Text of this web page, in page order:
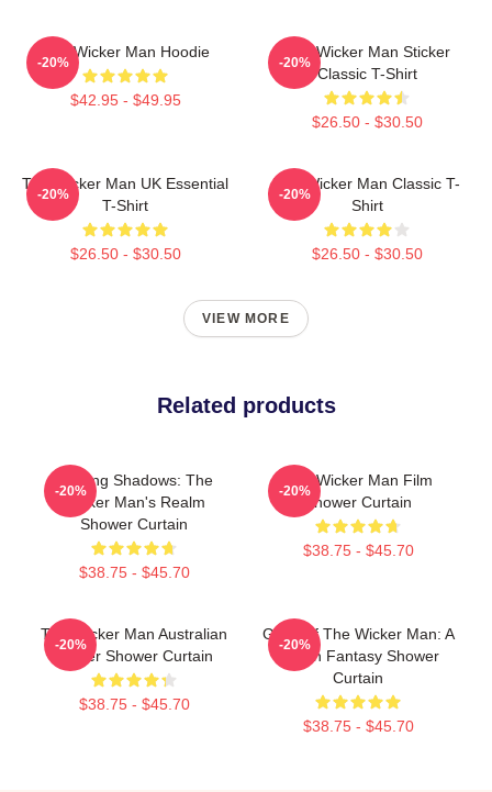
The Wicker Man Hoodie
$42.95 - $49.95
-20%
The Wicker Man Sticker
Classic T-Shirt
$26.50 - $30.50
-20%
The Wicker Man UK Essential
T-Shirt
$26.50 - $30.50
-20%
The Wicker Man Classic T-
Shirt
$26.50 - $30.50
-20%
VIEW MORE
Related products
Burning Shadows: The
Wicker Man's Realm
Shower Curtain
$38.75 - $45.70
-20%
The Wicker Man Film
Shower Curtain
$38.75 - $45.70
-20%
The Wicker Man Australian
Poster Shower Curtain
$38.75 - $45.70
-20%
Glow Of The Wicker Man: A
Pagan Fantasy Shower
Curtain
$38.75 - $45.70
-20%